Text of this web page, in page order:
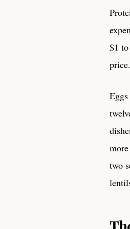
$1
two